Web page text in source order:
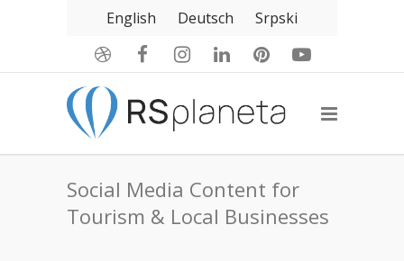
English Deutsch Srpski
Social Media Content for
Tourism & Local Businesses